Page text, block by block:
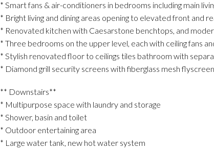
* Smart fans & air-conditioners in bedrooms including main
* Bright living and dining areas opening to elevated front and
* Renovated kitchen with Caesarstone benchtops, and
* Three bedrooms on the upper level, each with ceiling fans
* Stylish renovated floor to ceilings tiles bathroom with
* Diamond grill security screens with fiberglass mesh
** Downstairs**
* Multipurpose space with laundry and storage
* Shower, basin and toilet
* Outdoor entertaining area
* Large water tank, new hot water system